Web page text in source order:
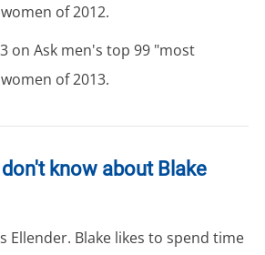
of 2012.
on Ask men's top 99 "most
of 2013.
know about Blake
Ellender. Blake likes to spend time